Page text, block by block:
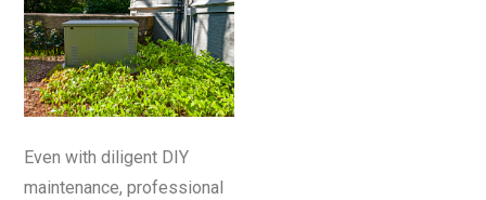
Even with diligent DIY
maintenance, professional